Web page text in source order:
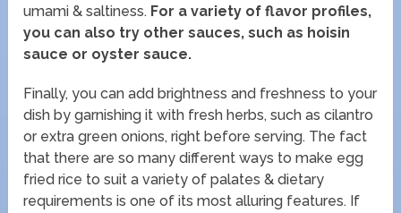
umami & saltiness. For a variety of flavor profiles,
you can also try other sauces, such as hoisin
sauce or oyster sauce.
Finally, you can add brightness and freshness to your
dish by garnishing it with fresh herbs, such as cilantro
or extra green onions, right before serving. The fact
that there are so many different ways to make egg
fried rice to suit a variety of palates & dietary
requirements is one of its most alluring features. If